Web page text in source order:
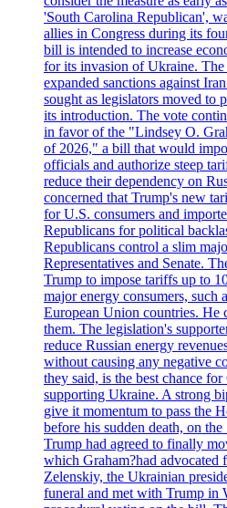
'South Carolina Republican',
allies in Congress during its
bill is intended to increase
for its invasion of Ukraine. The
expanded sanctions against
sought as legislators moved to
its introduction. The vote
in favor of the "Lindsey O.
of 2026," a bill that would
officials and authorize steep
reduce their dependency on
concerned that Trump's new
for U.S. consumers and
Republicans for political
Republicans control a slim
Representatives and Senate.
Trump to impose tariffs up to
major energy consumers, such
European Union countries. He
them. The legislation's
reduce Russian energy
without causing any negative
they said, is the best chance
supporting Ukraine. A strong
give it momentum to pass the
before his sudden death, on
Trump had agreed to finally
which Graham?had
Zelenskiy, the Ukrainian
funeral and met with Trump in